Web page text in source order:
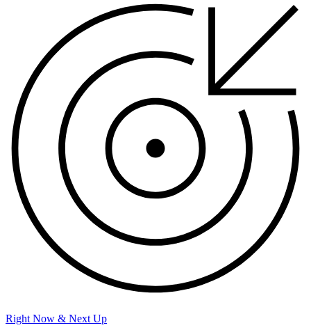
Right Now & Next Up